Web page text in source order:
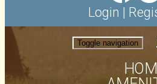
Login |
Toggle navigation